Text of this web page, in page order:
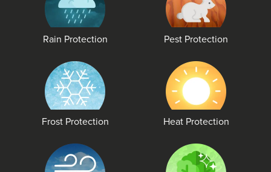
Rain Protection Pest Protection
Frost Protection Heat Protection